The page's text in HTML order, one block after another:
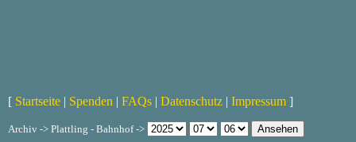
[ Startseite | Spenden | FAQs | Datenschutz | Impressum ]
Archiv -> Plattling - Bahnhof ->